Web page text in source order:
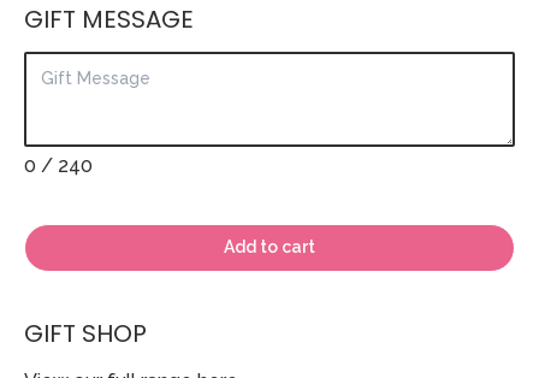
GIFT MESSAGE
0 / 240
Add to cart
GIFT SHOP